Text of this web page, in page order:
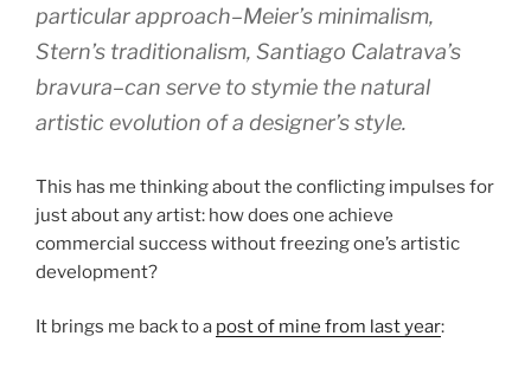
particular approach–Meier’s minimalism,
Stern’s traditionalism, Santiago Calatrava’s
bravura–can serve to stymie the natural
artistic evolution of a designer’s style.
This has me thinking about the conflicting impulses for
just about any artist: how does one achieve
commercial success without freezing one’s artistic
development?
It brings me back to a post of mine from last year: